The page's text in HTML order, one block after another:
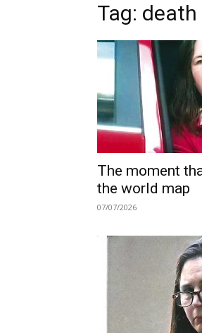
Tag:
The moment
the world map
07/07/2026